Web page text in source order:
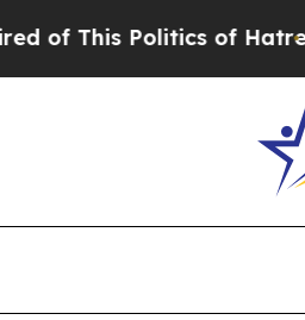
of Hatred”The